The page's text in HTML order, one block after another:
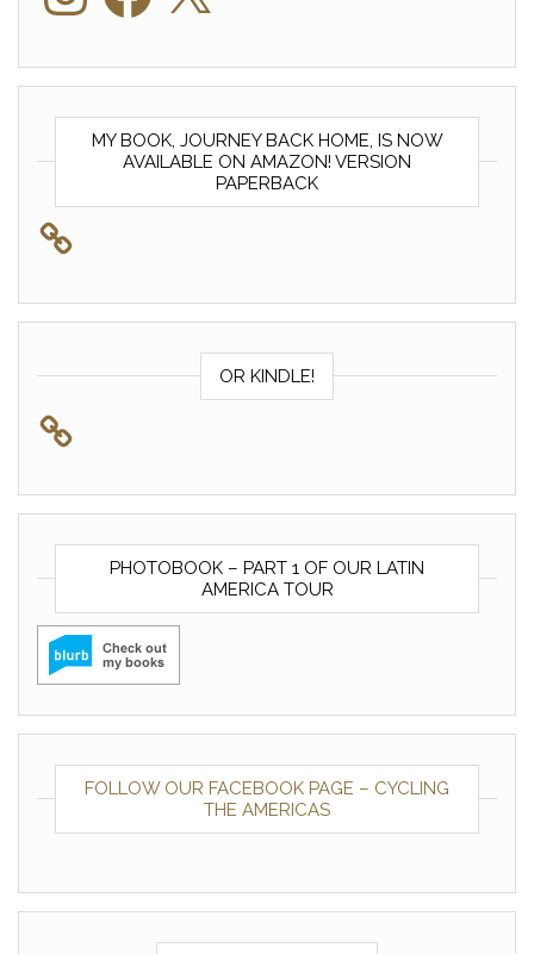
MY BOOK, JOURNEY BACK HOME, IS NOW
AVAILABLE ON AMAZON! VERSION
PAPERBACK
OR KINDLE!
PHOTOBOOK – PART 1 OF OUR LATIN
AMERICA TOUR
FOLLOW OUR FACEBOOK PAGE – CYCLING
THE AMERICAS